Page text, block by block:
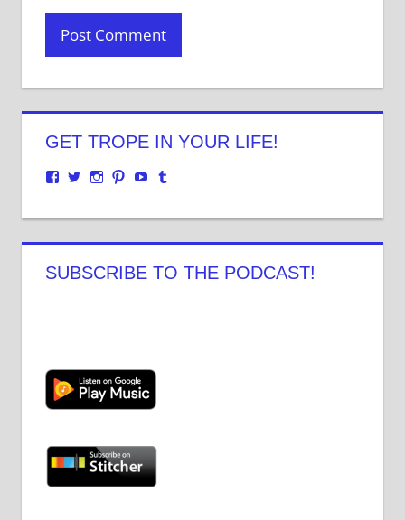
GET TROPE IN YOUR LIFE!
View
on
View
on
View
on
View
on
View
on on
SUBSCRIBE TO THE PODCAST!